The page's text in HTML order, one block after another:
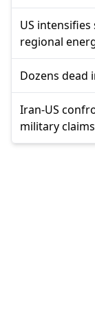
US
regional
Dozens dead
Iran-US
military